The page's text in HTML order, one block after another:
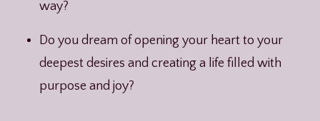
way?
Do you dream of opening your heart to your
deepest desires and creating a life filled with
purpose and joy?